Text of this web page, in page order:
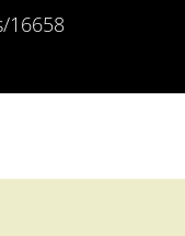
16658